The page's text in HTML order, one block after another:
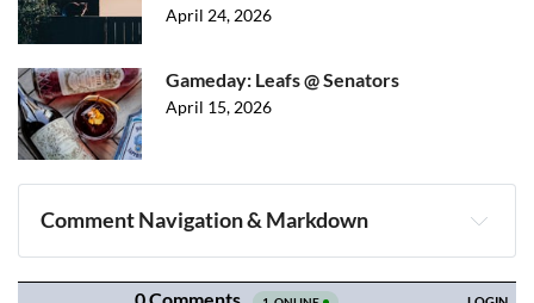
April 24, 2026
Gameday: Leafs @ Senators
April 15, 2026
Comment Navigation & Markdown
Navigation